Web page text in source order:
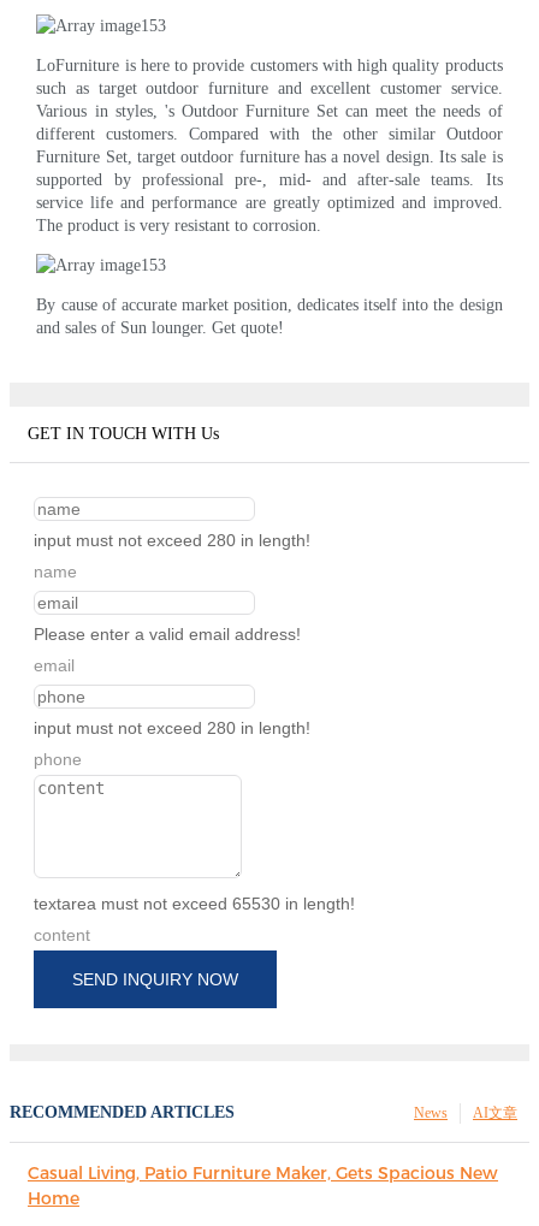
LoFurniture is here to provide customers with high quality products
such as target outdoor furniture and excellent customer service.
Various in styles, 's Outdoor Furniture Set can meet the needs of
different customers. Compared with the other similar Outdoor
Furniture Set, target outdoor furniture has a novel design. Its sale is
supported by professional pre-, mid- and after-sale teams. Its
service life and performance are greatly optimized and improved.
The product is very resistant to corrosion.
By cause of accurate market position, dedicates itself into the design
and sales of Sun lounger. Get quote!
GET IN TOUCH WITH Us
input must not exceed 280 in length!
name
Please enter a valid email address!
email
input must not exceed 280 in length!
phone
textarea must not exceed 65530 in length!
content
SEND INQUIRY NOW
RECOMMENDED ARTICLES AI文章
News
Casual Living, Patio Furniture Maker, Gets Spacious New
Home